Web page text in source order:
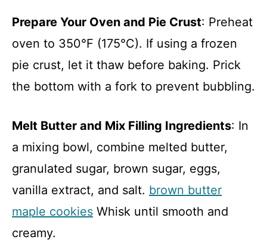
Prepare Your Oven and Pie Crust: Preheat
oven to 350°F (175°C). If using a frozen
pie crust, let it thaw before baking. Prick
the bottom with a fork to prevent bubbling.
Melt Butter and Mix Filling Ingredients: In
a mixing bowl, combine melted butter,
granulated sugar, brown sugar, eggs,
vanilla extract, and salt. brown butter
maple cookies Whisk until smooth and
creamy.